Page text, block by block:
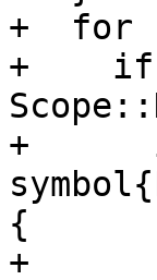
+  for
+    if
+
{
+